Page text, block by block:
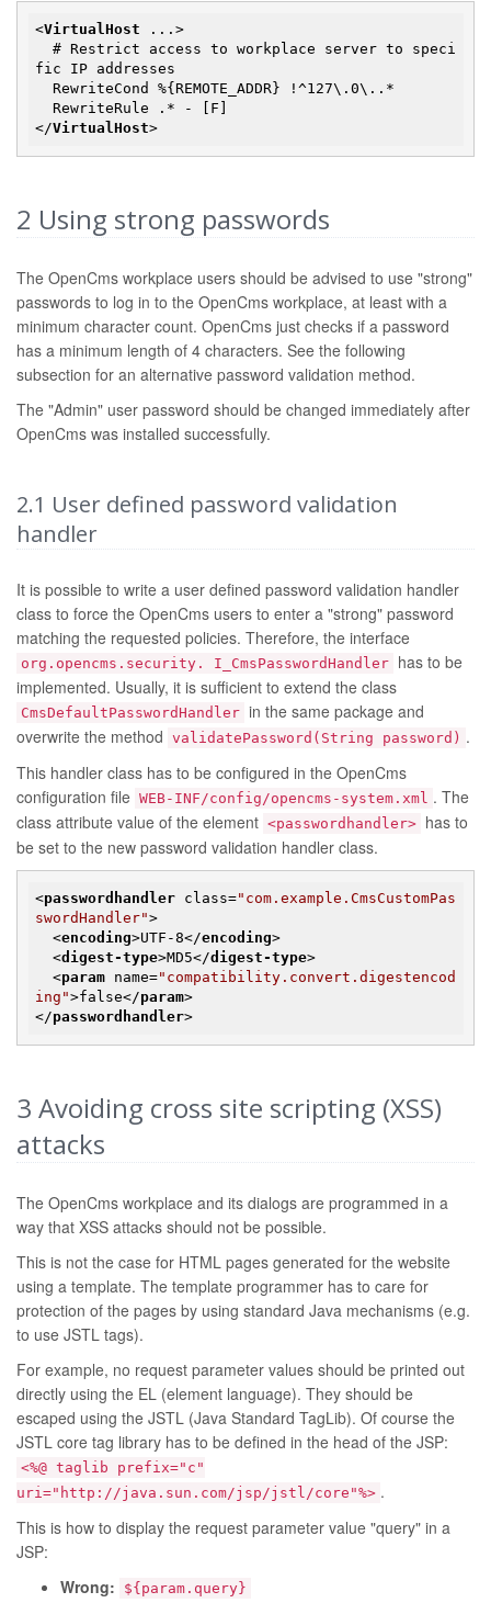
<VirtualHost ... >
fic IP addresses
</VirtualHost>
2 Using strong passwords
The OpenCms workplace users should be advised to use "strong"
passwords to log in to the OpenCms workplace, at least with a
minimum character count. OpenCms just checks if a password
has a minimum length of 4 characters. See the following
subsection for an alternative password validation method.
The "Admin" user password should be changed immediately after
OpenCms was installed successfully.
2.1 User defined password validation
handler
It is possible to write a user defined password validation handler
class to force the OpenCms users to enter a "strong" password
matching the requested policies. Therefore, the interface
org.opencms.security. I_CmsPasswordHandler has to be
implemented. Usually, it is sufficient to extend the class
CmsDefaultPasswordHandler in the same package and
overwrite the method validatePassword(String password) .
This handler class has to be configured in the OpenCms
configuration file WEB-INF/config/opencms-system.xml . The
class attribute value of the element <passwordhandler> has to
be set to the new password validation handler class.
<passwordhandler class="com.example.CmsCustomPas
swordHandler">
<encoding>UTF-8</encoding>
<digest-type>MD5</digest-type>
<param name="compatibility.convert.digestencod
ing">false</param>
</passwordhandler>
3 Avoiding cross site scripting (XSS)
attacks
The OpenCms workplace and its dialogs are programmed in a
way that XSS attacks should not be possible.
This is not the case for HTML pages generated for the website
using a template. The template programmer has to care for
protection of the pages by using standard Java mechanisms (e.g.
to use JSTL tags).
For example, no request parameter values should be printed out
directly using the EL (element language). They should be
escaped using the JSTL (Java Standard TagLib). Of course the
JSTL core tag library has to be defined in the head of the JSP:
<%@ taglib prefix="c"
uri="http://java.sun.com/jsp/jstl/core"%> .
This is how to display the request parameter value "query" in a
JSP:
Wrong:
${param.query}